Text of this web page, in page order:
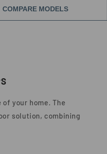
COMPARE MODELS
your home. The
solution, combining